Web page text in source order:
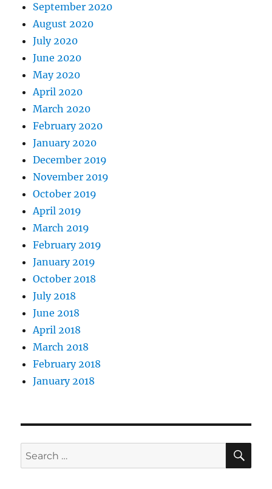
September 2020
August 2020
July 2020
June 2020
May 2020
April 2020
March 2020
February 2020
January 2020
December 2019
November 2019
October 2019
April 2019
March 2019
February 2019
January 2019
October 2018
July 2018
June 2018
April 2018
March 2018
February 2018
January 2018
Search
for: